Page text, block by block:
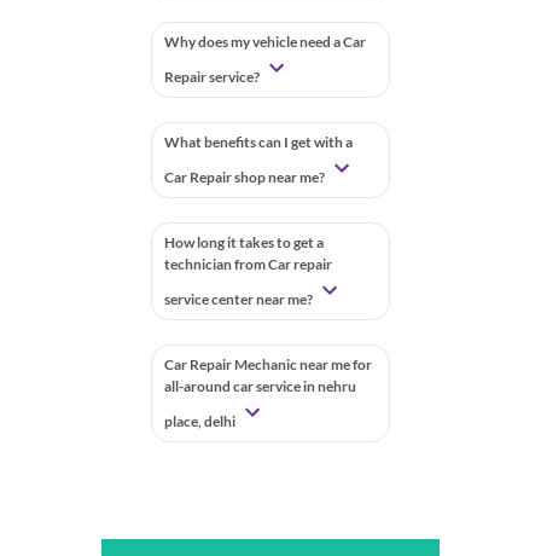
Why does my vehicle need a Car
Repair service?
What benefits can I get with a
Car Repair shop near me?
How long it takes to get a
technician from Car repair
service center near me?
Car Repair Mechanic near me for
all-around car service in nehru
place, delhi